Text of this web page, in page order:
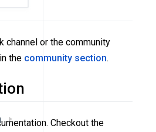
channel or the community
the community section.
Checkout the